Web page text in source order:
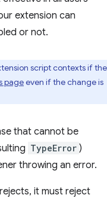
extension can
or not.
script contexts if the
pageeven if the change is
that cannot be
TypeError )
throwing an error.
it must reject